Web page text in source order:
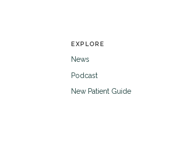
EXPLORE
News
Podcast
New Patient Guide